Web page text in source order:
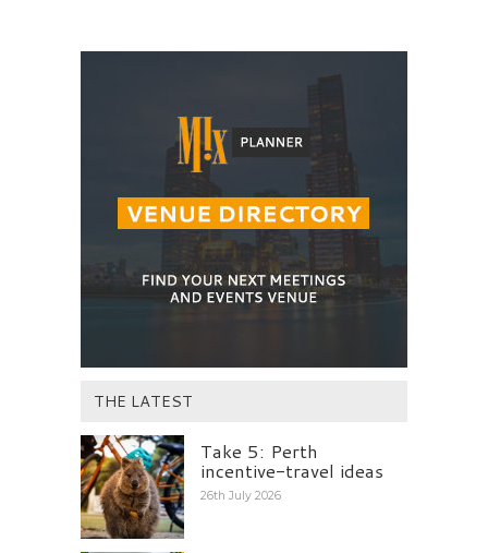
THE LATEST
Take 5: Perth
incentive-travel ideas
26th July 2026